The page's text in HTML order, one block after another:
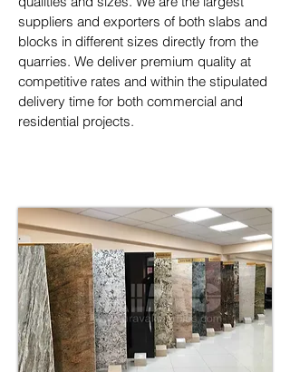
suppliers and exporters of both slabs and
blocks in different sizes directly from the
quarries. We deliver premium quality at
competitive rates and within the stipulated
delivery time for both commercial and
residential projects.